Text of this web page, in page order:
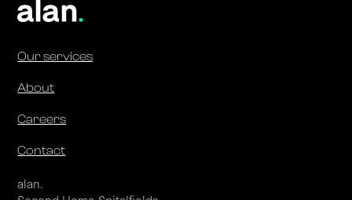
Our services
About
Careers
Contact
alan.